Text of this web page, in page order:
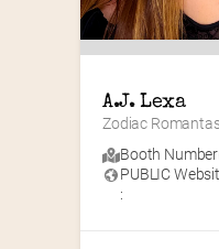
A.J. Lexa
Zodiac
Booth
PUBLIC
: